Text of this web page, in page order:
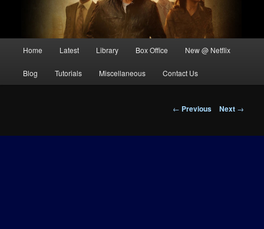
Home Latest Library Box Office New @ Netflix
Blog Tutorials Miscellaneous Contact Us
Post
← Previous Next →